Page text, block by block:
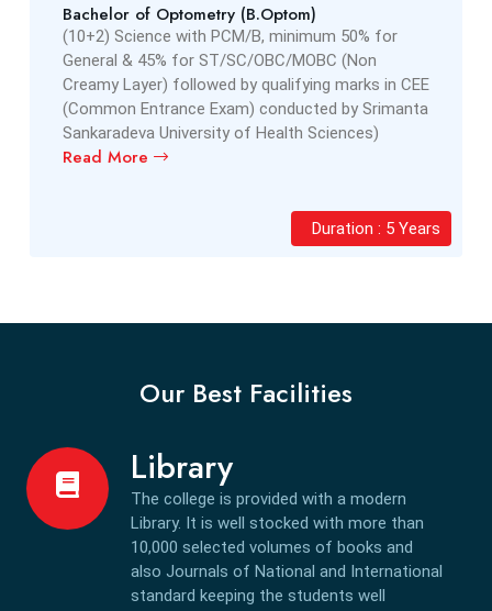
Duration : 5 Years
Bachelor of Optometry (B.Optom)
(10+2) Science with PCM/B, minimum 50% for
General & 45% for ST/SC/OBC/MOBC (Non
Creamy Layer) followed by qualifying marks in CEE
(Common Entrance Exam) conducted by Srimanta
Sankaradeva University of Health Sciences)
Read More
Our Best Facilities
Library
The college is provided with a modern
Library. It is well stocked with more than
10,000 selected volumes of books and
also Journals of National and International
standard keeping the students well